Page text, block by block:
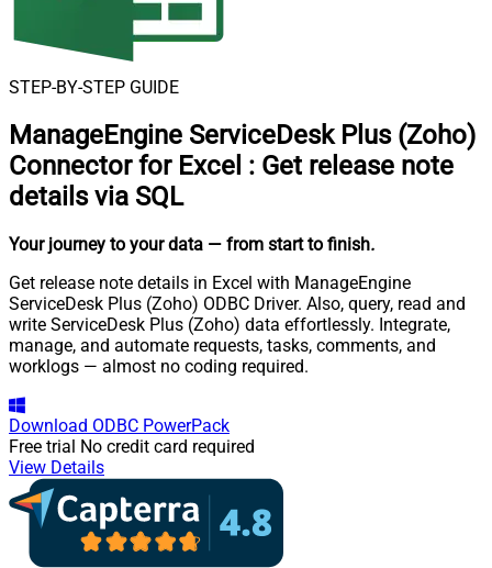
STEP-BY-STEP GUIDE
ManageEngine ServiceDesk Plus (Zoho)
Connector for Excel : Get release note
details via SQL
Your journey to your data — from start to finish.
Get release note details in Excel with ManageEngine
ServiceDesk Plus (Zoho) ODBC Driver. Also, query, read and
write ServiceDesk Plus (Zoho) data effortlessly. Integrate,
manage, and automate requests, tasks, comments, and
worklogs — almost no coding required.
Download ODBC PowerPack
Free trial No credit card required
View Details